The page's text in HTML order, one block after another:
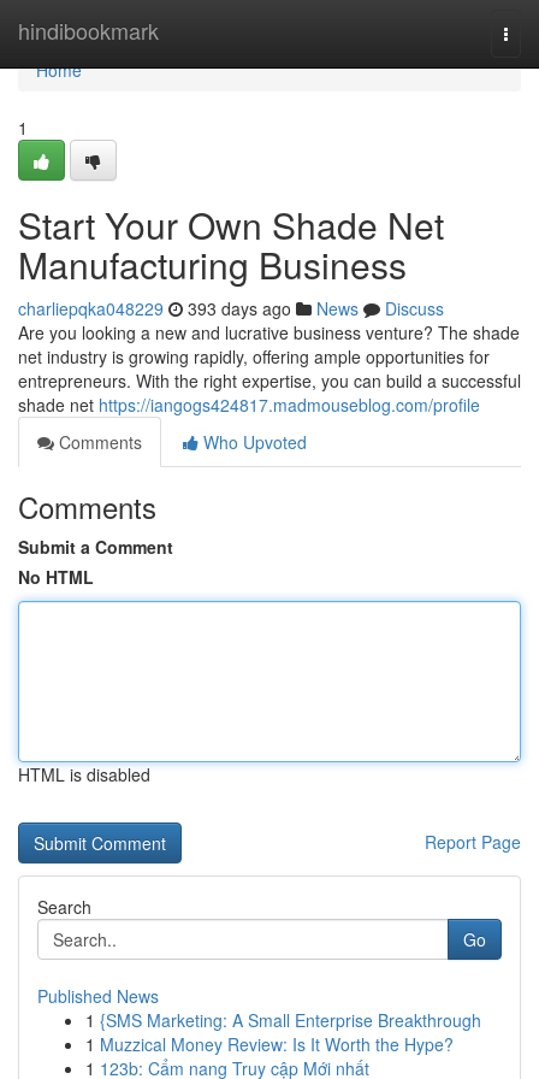
hindibookmark
Home
Home
1
Start Your Own Shade Net
Manufacturing Business
charliepqka048229 393 days ago News
Discuss
Are you looking a new and lucrative business venture? The shade
net industry is growing rapidly, offering ample opportunities for
entrepreneurs. With the right expertise, you can build a successful
shade net https://iangogs424817.madmouseblog.com/profile
Comments
Who Upvoted
Comments
Submit a Comment
No HTML
HTML is disabled
Report Page
Search
Go
Published News
1 {SMS Marketing: A Small Enterprise Breakthrough
1 Muzzical Money Review: Is It Worth the Hype?
1 123b: Cẩm nang Truy cập Mới nhất